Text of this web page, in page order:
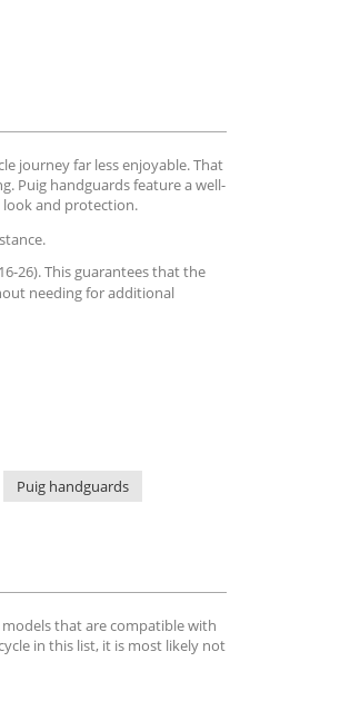
journey far less enjoyable. That
Puig handguards feature a well-
look and protection.
26). This guarantees that the
needing for additional
Puig handguards
that are compatible with
in this list, it is most likely not